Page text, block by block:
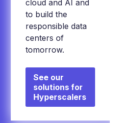
cloud and AI and
to build the
responsible data
centers of
tomorrow.
See our
solutions for
Hyperscalers